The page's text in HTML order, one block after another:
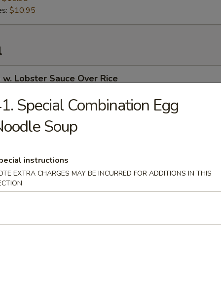
$10.95
w. Lobster Sauce Over Rice
Curry Over Rice
Garlic Sauce Over Rice
Style Over Rice
Vegetables Over Rice
Special Combination Egg
Soup
instructions
EXTRA CHARGES MAY BE INCURRED FOR ADDITIONS IN THIS